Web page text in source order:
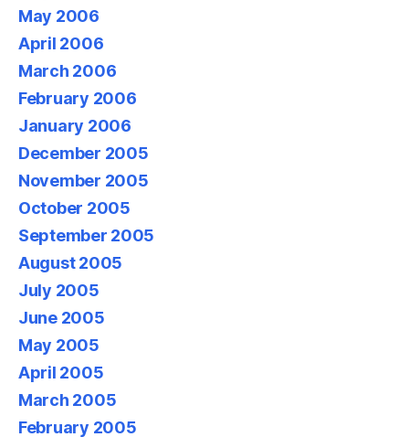
May 2006
April 2006
March 2006
February 2006
January 2006
December 2005
November 2005
October 2005
September 2005
August 2005
July 2005
June 2005
May 2005
April 2005
March 2005
February 2005